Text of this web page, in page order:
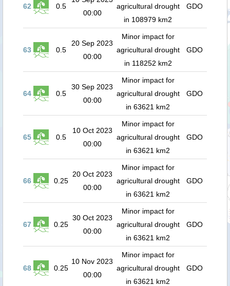
62 0.5
00:00
agricultural drought
in 108979 km2
GDO
63 0.5
20 Sep 2023
00:00
Minor impact for
agricultural drought
in 118252 km2
GDO
64 0.5
30 Sep 2023
00:00
Minor impact for
agricultural drought
in 63621 km2
GDO
65 0.5
10 Oct 2023
00:00
Minor impact for
agricultural drought
in 63621 km2
GDO
66 0.25
20 Oct 2023
00:00
Minor impact for
agricultural drought
in 63621 km2
GDO
67 0.25
30 Oct 2023
00:00
Minor impact for
agricultural drought
in 63621 km2
GDO
68 0.25
10 Nov 2023
00:00
Minor impact for
agricultural drought
in 63621 km2
GDO